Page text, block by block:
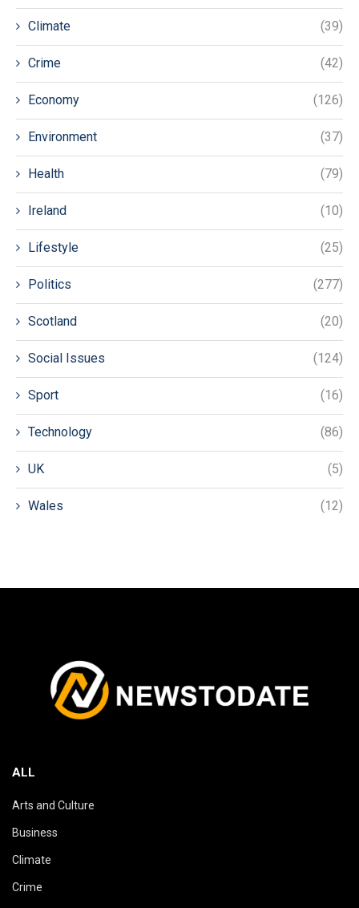
Climate (39)
Crime (42)
Economy (126)
Environment (37)
Health (79)
Ireland (10)
Lifestyle (25)
Politics (277)
Scotland (20)
Social Issues (124)
Sport (16)
Technology (86)
UK (5)
Wales (12)
ALL
Arts and Culture
Business
Climate
Crime